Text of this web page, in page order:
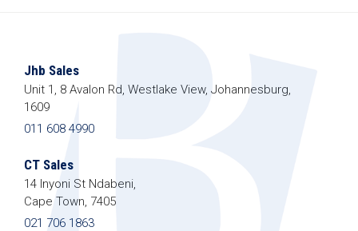
Jhb Sales
Unit 1, 8 Avalon Rd, Westlake View, Johannesburg,
1609
011 608 4990
CT Sales
14 Inyoni St Ndabeni,
Cape Town, 7405
021 706 1863